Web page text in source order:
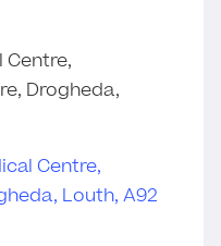
Centre,
Drogheda,